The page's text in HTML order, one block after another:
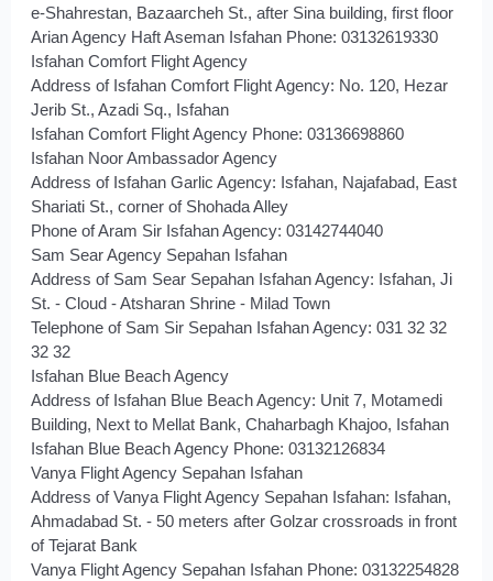
e-Shahrestan, Bazaarcheh St., after Sina building, first floor
Arian Agency Haft Aseman Isfahan Phone: 03132619330
Isfahan Comfort Flight Agency
Address of Isfahan Comfort Flight Agency: No. 120, Hezar
Jerib St., Azadi Sq., Isfahan
Isfahan Comfort Flight Agency Phone: 03136698860
Isfahan Noor Ambassador Agency
Address of Isfahan Garlic Agency: Isfahan, Najafabad, East
Shariati St., corner of Shohada Alley
Phone of Aram Sir Isfahan Agency: 03142744040
Sam Sear Agency Sepahan Isfahan
Address of Sam Sear Sepahan Isfahan Agency: Isfahan, Ji
St. - Cloud - Atsharan Shrine - Milad Town
Telephone of Sam Sir Sepahan Isfahan Agency: 031 32 32
32 32
Isfahan Blue Beach Agency
Address of Isfahan Blue Beach Agency: Unit 7, Motamedi
Building, Next to Mellat Bank, Chaharbagh Khajoo, Isfahan
Isfahan Blue Beach Agency Phone: 03132126834
Vanya Flight Agency Sepahan Isfahan
Address of Vanya Flight Agency Sepahan Isfahan: Isfahan,
Ahmadabad St. - 50 meters after Golzar crossroads in front
of Tejarat Bank
Vanya Flight Agency Sepahan Isfahan Phone: 03132254828